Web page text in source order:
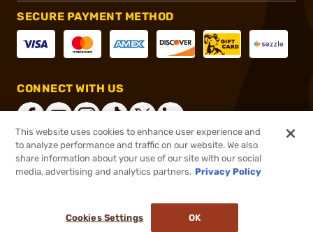
SECURE PAYMENT METHOD
CONNECT WITH US
®2026, Brownells, Inc. All rights reserved.
This website uses cookies to enhance user experience and
to analyze performance and traffic on our website. We also
share information about your use of our site with our social
media, advertising and analytics partners. Privacy Policy
Cookies Settings OK